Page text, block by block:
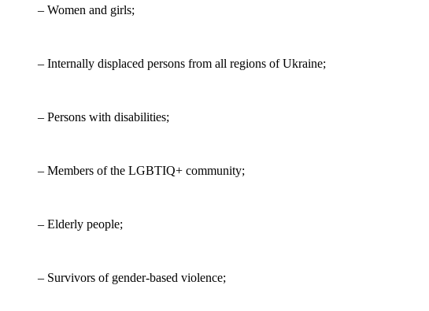
– Women and girls;
– Internally displaced persons from all regions of Ukraine;
– Persons with disabilities;
– Members of the LGBTIQ+ community;
– Elderly people;
– Survivors of gender-based violence;